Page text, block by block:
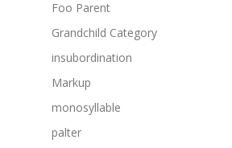
Foo Parent
Grandchild Category
insubordination
Markup
monosyllable
palter